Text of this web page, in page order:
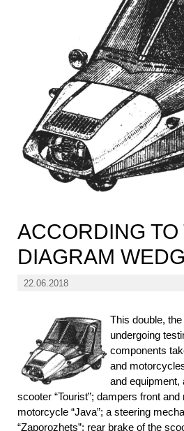
ACCORDING TO
DIAGRAM
22.06.2018
This double,
undergoing
components
and
and equipment,
scooter “Tourist”; dampers front
motorcycle “Java”; a steering
“Zaporozhets”; rear brake of the